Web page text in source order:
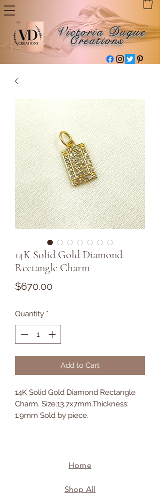
Victoria Duque
Creations
14K Solid Gold Diamond
Rectangle Charm
$670.00
Quantity *
Add to Cart
14K Solid Gold Diamond Rectangle
Charm. Size:13.7x7mm.Thickness:
1.9mm Sold by piece.
Home
Shop All